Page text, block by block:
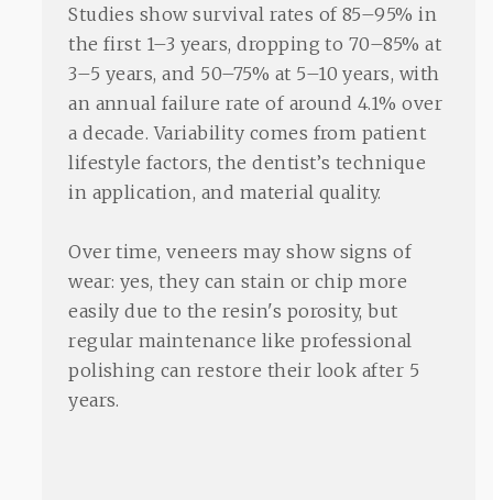
Studies show survival rates of 85–95% in
the first 1–3 years, dropping to 70–85% at
3–5 years, and 50–75% at 5–10 years, with
an annual failure rate of around 4.1% over
a decade. Variability comes from patient
lifestyle factors, the dentist’s technique
in application, and material quality.
Over time, veneers may show signs of
wear: yes, they can stain or chip more
easily due to the resin's porosity, but
regular maintenance like professional
polishing can restore their look after 5
years.